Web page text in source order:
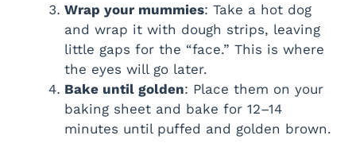
Wrap your mummies: Take a hot dog
and wrap it with dough strips, leaving
little gaps for the “face.” This is where
the eyes will go later.
Bake until golden: Place them on your
baking sheet and bake for 12–14
minutes until puffed and golden brown.